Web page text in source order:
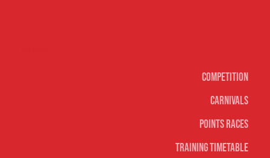
Competition
Carnivals
Points Races
Training Timetable